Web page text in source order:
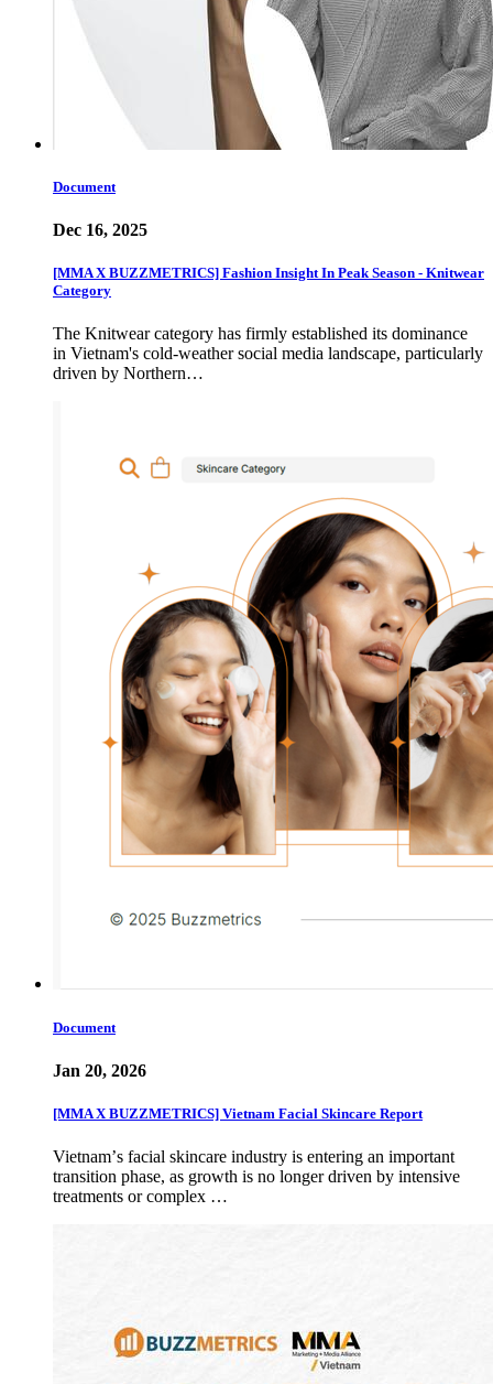
Document
Dec 16, 2025
[MMA X BUZZMETRICS] Fashion Insight In Peak Season - Knitwear
Category
The Knitwear category has firmly established its dominance
in Vietnam's cold-weather social media landscape, particularly
driven by Northern…
Document
Jan 20, 2026
[MMA X BUZZMETRICS] Vietnam Facial Skincare Report
Vietnamʼs facial skincare industry is entering an important
transition phase, as growth is no longer driven by intensive
treatments or complex …